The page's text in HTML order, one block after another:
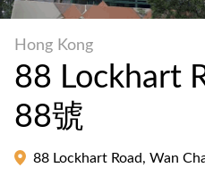
Hong Kong
88 Lockhart
88號
88 Lockhart Road, Wan